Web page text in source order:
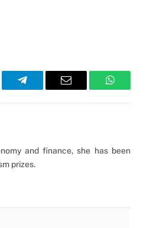
Telegram Email WhatsApp
and finance, she has been
prizes.